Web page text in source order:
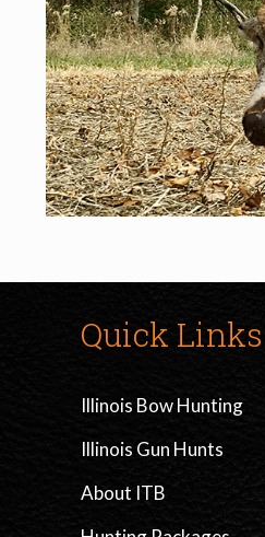
Quick Links
Illinois Bow Hunting
Illinois Gun Hunts
About ITB